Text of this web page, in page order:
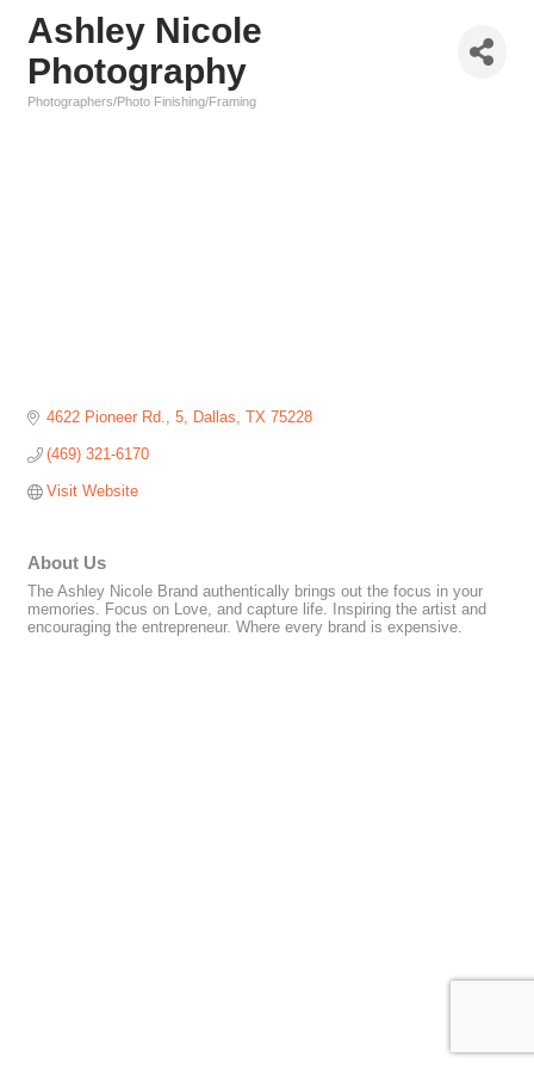
Ashley Nicole
Photography
Photographers/Photo Finishing/Framing
4622 Pioneer Rd. 5 Dallas TX 75228
(469) 321-6170
Visit Website
About Us
The Ashley Nicole Brand authentically brings out the focus in your
memories. Focus on Love, and capture life. Inspiring the artist and
encouraging the entrepreneur. Where every brand is expensive.